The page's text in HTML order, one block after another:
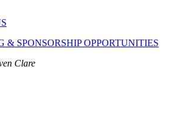
& SPONSORSHIP OPPORTUNITIES
Clare